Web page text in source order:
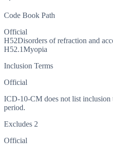
Code Book Path
Official
H52Disorders of refraction and
H52.1Myopia
Inclusion Terms
Official
ICD-10-CM does not list
period.
Excludes 2
Official